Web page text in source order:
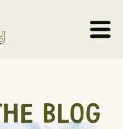
BLOG